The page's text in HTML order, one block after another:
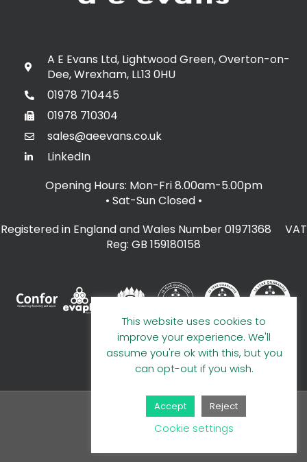
A E Evans Ltd, Lightwood Green, Overton-on-
Dee, Wrexham, LL13 0HU
01978 710445
01978 710304
sales@aeevans.co.uk
LinkedIn
Opening Hours: Mon-Fri 8.00am-5.00pm
• Sat-Sun Closed •
Registered in England and Wales Number 01971368 VAT
Reg: GB 159180158
© 2026 A E Evans Limited
This website uses cookies to
improve your experience. We'll
assume you're ok with this, but you
can opt-out if you wish.
Accept Reject
Cookie settings